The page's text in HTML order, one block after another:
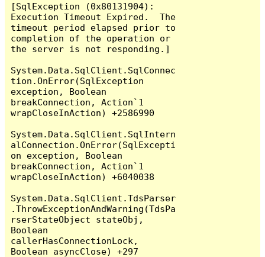
[SqlException (0x80131904):
Execution Timeout Expired.  The
timeout period elapsed prior to
completion of the operation or
the server is not responding.]
System.Data.SqlClient.SqlConnec
tion.OnError(SqlException
exception, Boolean
breakConnection, Action`1
wrapCloseInAction) +2586990
System.Data.SqlClient.SqlIntern
alConnection.OnError(SqlExcepti
on exception, Boolean
breakConnection, Action`1
wrapCloseInAction) +6040038
System.Data.SqlClient.TdsParser
.ThrowExceptionAndWarning(TdsPa
rserStateObject stateObj,
Boolean
callerHasConnectionLock,
Boolean asyncClose) +297